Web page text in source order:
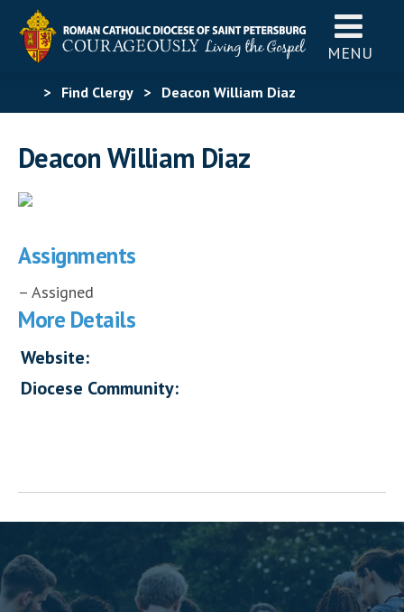
MENU
> Find Clergy> Deacon William Diaz
Deacon William Diaz
Assignments
– Assigned
More Details
Website:
Diocese Community: